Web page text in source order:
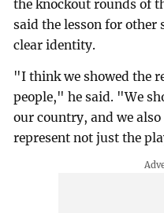
the knockout rounds of
said the lesson for other
clear identity.
"I think we showed the
people," he said. "We
our country, and we
represent not just the